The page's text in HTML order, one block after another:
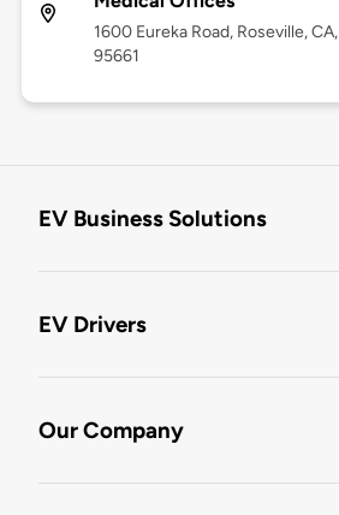
1600 Eureka Road, Roseville, CA,
95661
EV Business Solutions
EV Drivers
Our Company